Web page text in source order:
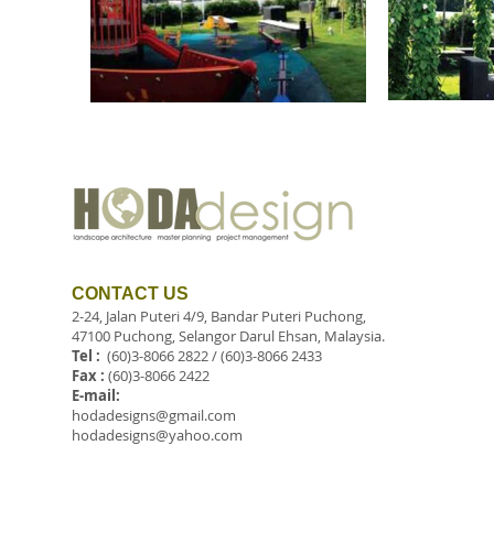
CONTACT US
2-24, Jalan Puteri 4/9, Bandar Puteri Puchong,
47100 Puchong, Selangor Darul Ehsan, Malaysia.
Tel : (60)3-8066 2822 / (60)3-8066 2433
Fax : (60)3-8066 2422
E-mail:
hodadesigns@gmail.com
hodadesigns@yahoo.com